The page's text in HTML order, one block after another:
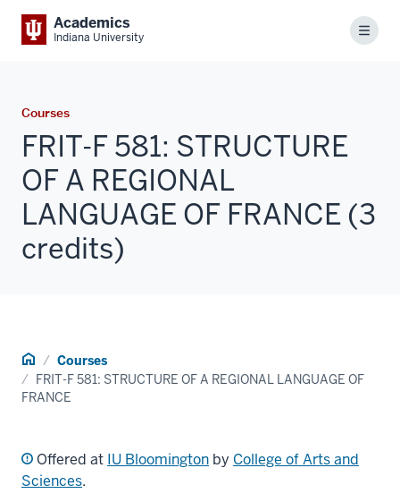
Academics
Indiana University Menu
Courses
FRIT-F 581: STRUCTURE
OF A REGIONAL
LANGUAGE OF FRANCE (3
credits)
Home Courses
FRIT-F 581: STRUCTURE OF A REGIONAL LANGUAGE OF
FRANCE
Offered at IU Bloomington by College of Arts and
Sciences.